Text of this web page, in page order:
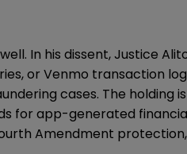
In his dissent, Justice
or Venmo transaction
cases. The holding
for app-generated
Amendment